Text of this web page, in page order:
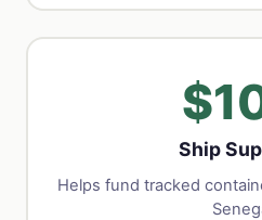
Ship
Helps fund tracked